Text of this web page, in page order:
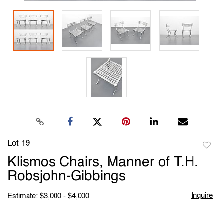
Lot 19
Klismos Chairs, Manner of T.H.
Robsjohn-Gibbings
Estimate: $3,000 - $4,000 Inquire